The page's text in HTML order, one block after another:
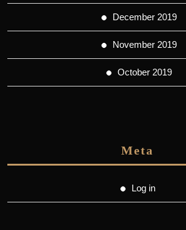
December 2019
November 2019
October 2019
Meta
Log in